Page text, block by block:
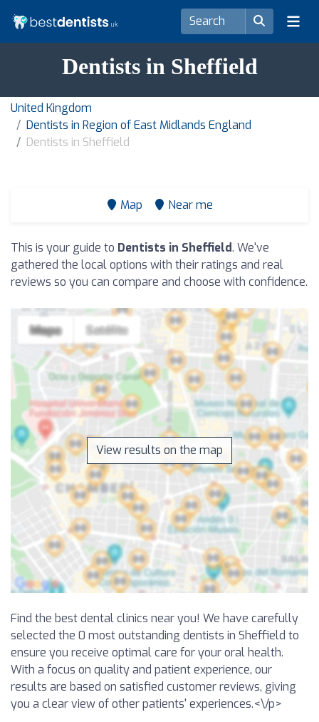
Dentists in Sheffield
United Kingdom
Dentists in Region of East Midlands England
Dentists in Sheffield
Map Near me
This is your guide to Dentists in Sheffield. We've
gathered the local options with their ratings and real
reviews so you can compare and choose with confidence.
View results on the map
Find the best dental clinics near you! We have carefully
selected the 0 most outstanding dentists in Sheffield to
ensure you receive optimal care for your oral health.
With a focus on quality and patient experience, our
results are based on satisfied customer reviews, giving
you a clear view of other patients' experiences.<\/p>